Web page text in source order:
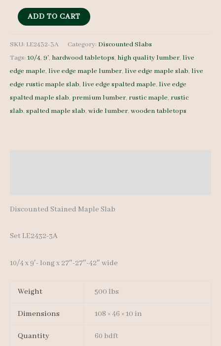
Discounted
Maple
Slab
LE2432-
3A
10/4
ADD TO CART
SKU: LE2432-3A Category: Discounted Slabs
Tags: 10/4, 9', hardwood tabletops, high quality lumber, live
edge maple, live edge maple lumber, live edge maple slab, live
edge rustic maple slab, live edge spalted maple, live edge
spalted maple slab, premium lumber, rustic maple, rustic
slab, spalted maple slab, wide lumber, wooden tabletops
Discounted Stained Maple Slab
Set LE2432-3A
10/4 x 9′- long x 27″-27″-42″ wide
Weight 500 lbs
Dimensions 108 × 46 × 10 in
Quantity 60 bdft